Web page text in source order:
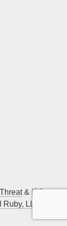
& IPBan
Ruby, LLC